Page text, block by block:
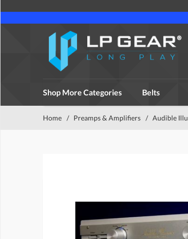
Shop More Categories Belts
Home / Preamps & Amplifiers / Audible